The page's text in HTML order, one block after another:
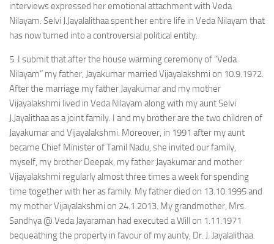
interviews expressed her emotional attachment with Veda
Nilayam. Selvi J.Jayalalithaa spent her entire life in Veda Nilayam that
has now turned into a controversial political entity.
5. I submit that after the house warming ceremony of “Veda
Nilayam” my father, Jayakumar married Vijayalakshmi on 10.9.1972.
After the marriage my father Jayakumar and my mother
Vijayalakshmi lived in Veda Nilayam along with my aunt Selvi
J.Jayalithaa as a joint family. I and my brother are the two children of
Jayakumar and Vijayalakshmi. Moreover, in 1991 after my aunt
became Chief Minister of Tamil Nadu, she invited our family,
myself, my brother Deepak, my father Jayakumar and mother
Vijayalakshmi regularly almost three times a week for spending
time together with her as family. My father died on 13.10.1995 and
my mother Vijayalakshmi on 24.1.2013. My grandmother, Mrs.
Sandhya @ Veda Jayaraman had executed a Will on 1.11.1971
bequeathing the property in favour of my aunty, Dr. J. Jayalalithaa.